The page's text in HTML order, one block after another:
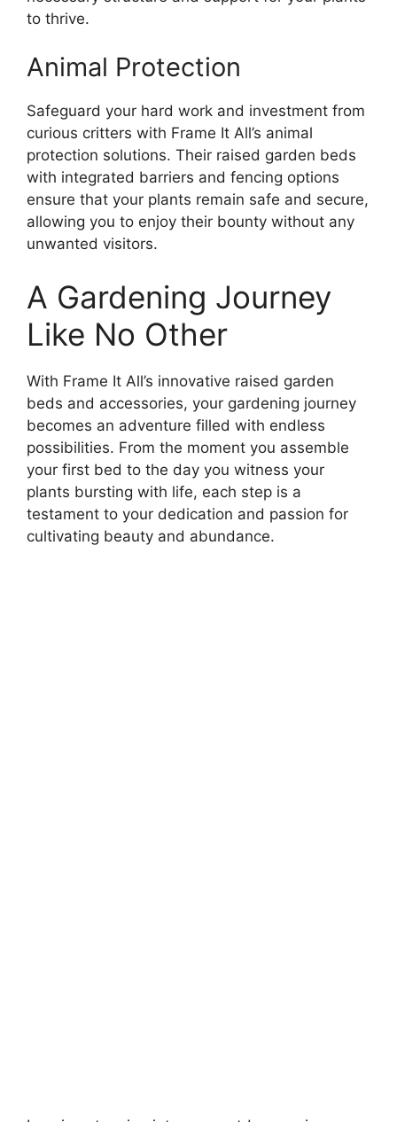
to thrive.
Animal Protection
Safeguard your hard work and investment from
curious critters with Frame It All’s animal
protection solutions. Their raised garden beds
with integrated barriers and fencing options
ensure that your plants remain safe and secure,
allowing you to enjoy their bounty without any
unwanted visitors.
A Gardening Journey
Like No Other
With Frame It All’s innovative raised garden
beds and accessories, your gardening journey
becomes an adventure filled with endless
possibilities. From the moment you assemble
your first bed to the day you witness your
plants bursting with life, each step is a
testament to your dedication and passion for
cultivating beauty and abundance.